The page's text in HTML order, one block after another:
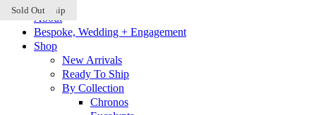
Skip
content
About
Bespoke, Wedding + Engagement
Shop
New Arrivals
Ready To Ship
By Collection
Chronos
Ready to Ship
Sold Out
Sold Out